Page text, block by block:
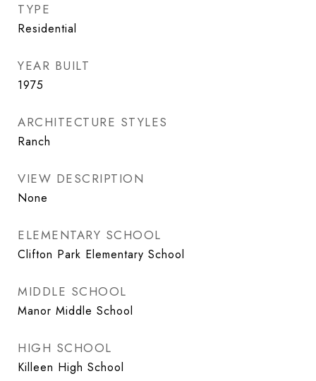
TYPE
Residential
YEAR BUILT
1975
ARCHITECTURE STYLES
Ranch
VIEW DESCRIPTION
None
ELEMENTARY SCHOOL
Clifton Park Elementary School
MIDDLE SCHOOL
Manor Middle School
HIGH SCHOOL
Killeen High School